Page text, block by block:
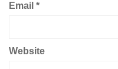
Email *
Website